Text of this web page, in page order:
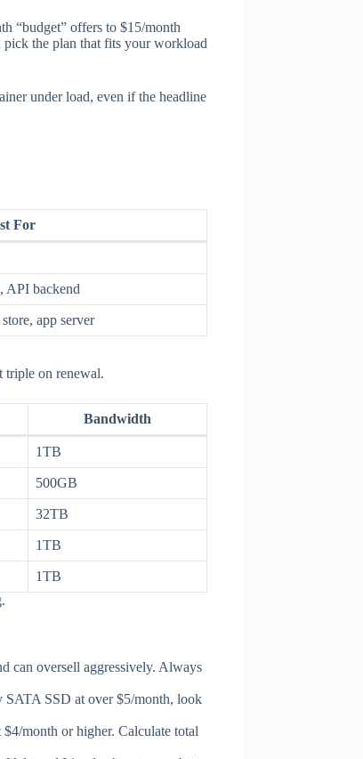
“budget” offers to $15/month
pick the plan that fits your workload
under load, even if the headline
For
API backend
app server
triple on renewal.
Bandwidth
1TB
500GB
32TB
1TB
1TB
can oversell aggressively. Always
SSD at over $5/month, look
month or higher. Calculate total